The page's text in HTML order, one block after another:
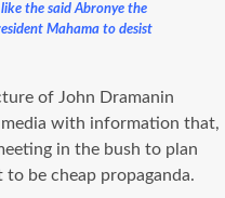
the said Abronye the
Mahama to desist
of John Dramanin
with information that,
in the bush to plan
be cheap propaganda.